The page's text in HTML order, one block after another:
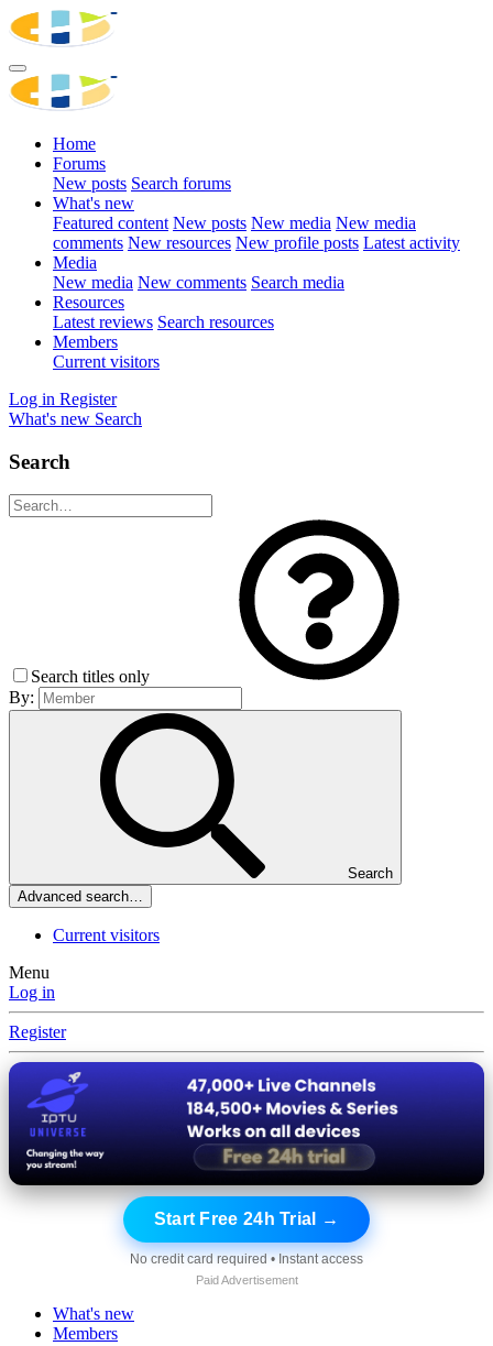
Home
Forums
New posts Search forums
What's new
Featured content New posts New media New media
comments New resources New profile posts Latest activity
Media
New media New comments Search media
Resources
Latest reviews Search resources
Members
Current visitors
Log in Register
What's new Search
Search
Search titles only
By:
Search
Advanced search…
Current visitors
Menu
Log in
Register
Start Free 24h Trial →
No credit card required • Instant access
Paid Advertisement
What's new
Members